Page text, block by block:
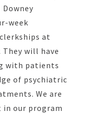
week
at
They will have
with patients
of psychiatric
We are
our program